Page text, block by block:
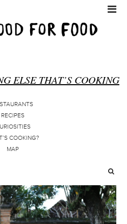
ELSE THAT’S COOKING
RECIPES
COOKING?
MAP